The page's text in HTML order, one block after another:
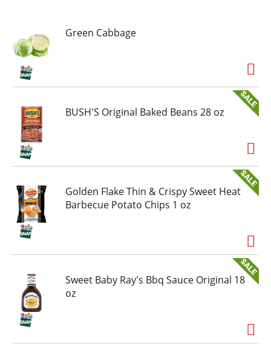
Green Cabbage
BUSH'S Original Baked Beans 28 oz
Golden Flake Thin & Crispy Sweet Heat
Barbecue Potato Chips 1 oz
Sweet Baby Ray's Bbq Sauce Original 18
oz